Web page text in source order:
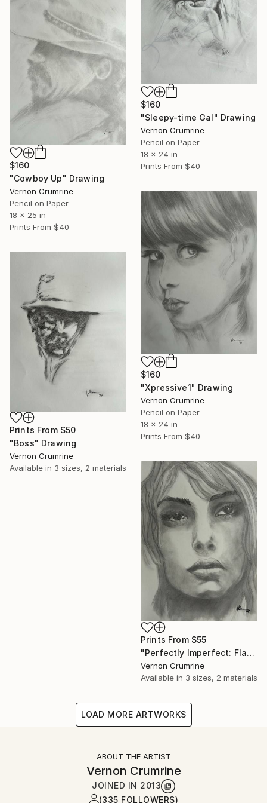
$160
"Sleepy-time Gal" Drawing
Vernon Crumrine
Pencil on Paper
18 x 24 in
Prints From $40
$160
"Cowboy Up" Drawing
Vernon Crumrine
Pencil on Paper
18 x 25 in
Prints From $40
$160
"Xpressive1" Drawing
Vernon Crumrine
Pencil on Paper
18 x 24 in
Prints From $40
Prints From $50
"Boss" Drawing
Vernon Crumrine
Available in 3 sizes, 2 materials
Prints From $55
"Perfectly Imperfect: Flawed Beauty" Drawing
Vernon Crumrine
Available in 3 sizes, 2 materials
LOAD MORE ARTWORKS
ABOUT THE ARTIST
Vernon Crumrine
JOINED IN 2013
(335 FOLLOWERS)